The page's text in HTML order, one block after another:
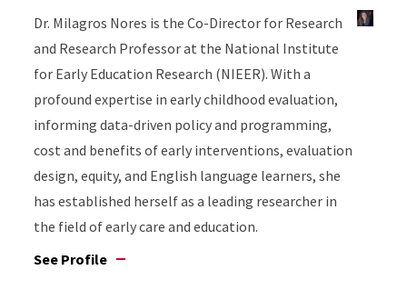
Dr. Milagros Nores is the Co-Director for Research
and Research Professor at the National Institute
for Early Education Research (NIEER). With a
profound expertise in early childhood evaluation,
informing data-driven policy and programming,
cost and benefits of early interventions, evaluation
design, equity, and English language learners, she
has established herself as a leading researcher in
the field of early care and education.
See Profile